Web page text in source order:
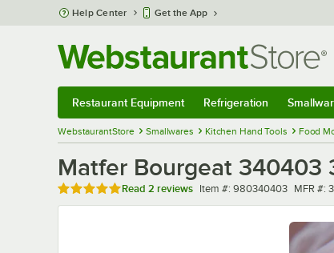
Skip to main content
Help Center Get the App
Restaurant Equipment Refrigeration
WebstaurantStore Smallwares Kitchen Hand Tools Food
Matfer Bourgeat 340403
Rated 5 out of 5 stars
Read 2 reviews Item number
Item #: 980340403 MFR
MFR #: